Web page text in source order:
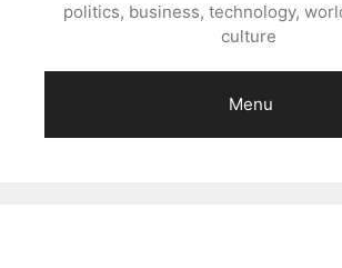
politics, business, technology,
culture
Menu